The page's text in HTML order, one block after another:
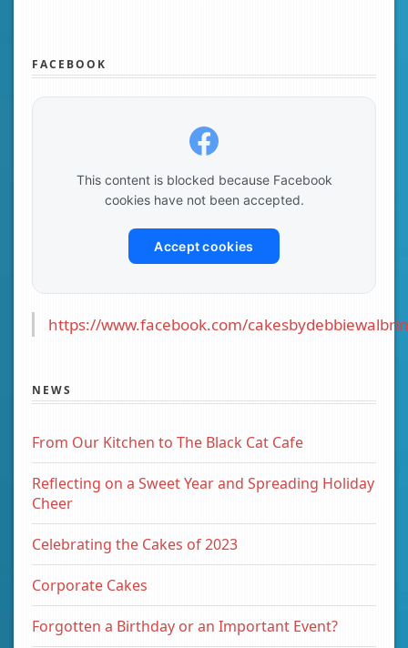
FACEBOOK
This content is blocked because Facebook
cookies have not been accepted.
Accept cookies
https://www.facebook.com/
NEWS
From Our Kitchen to The Black Cat Cafe
Reflecting on a Sweet Year and Spreading Holiday
Cheer
Celebrating the Cakes of 2023
Corporate Cakes
Forgotten a Birthday or an Important Event?